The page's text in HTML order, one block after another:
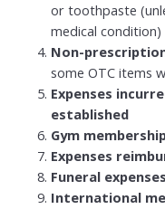
or toothpaste
medical condition)
Non-
some OTC items
Expenses
established
Gym
Expenses
Funeral expenses
International